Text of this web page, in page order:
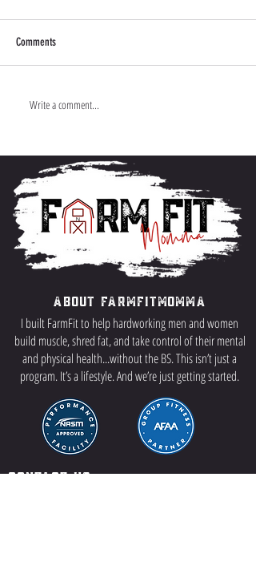
Comments
Write a comment...
About FarmFitMomma
I built FarmFit to help hardworking men and women
build muscle, shred fat, and take control of their mental
and physical health...without the BS. This isn’t just a
program. It’s a lifestyle. And we’re just getting started.
Contact US